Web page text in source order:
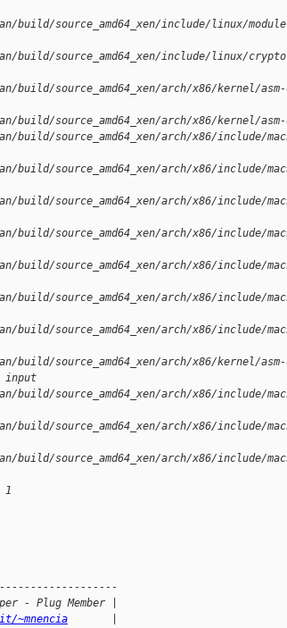
build/source_amd64_xen/include/linux/
build/source_amd64_xen/include/linux/
build/source_amd64_xen/arch/x86/kernel/
build/source_amd64_xen/arch/x86/kernel/
source_amd64_xen/arch/x86/include/
source_amd64_xen/arch/x86/include/
source_amd64_xen/arch/x86/include/
source_amd64_xen/arch/x86/include/
source_amd64_xen/arch/x86/include/
source_amd64_xen/arch/x86/include/
source_amd64_xen/arch/x86/include/
build/source_amd64_xen/arch/x86/kernel/
input
source_amd64_xen/arch/x86/include/
source_amd64_xen/arch/x86/include/
source_amd64_xen/arch/x86/include/
1
- Plug Member |
~mnencia